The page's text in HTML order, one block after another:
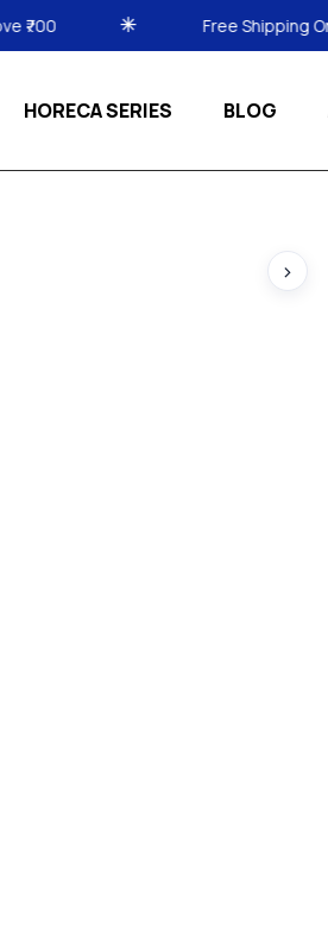
Free Shipping On All Orders Above ₹700
HORECA SERIES BLOG
›